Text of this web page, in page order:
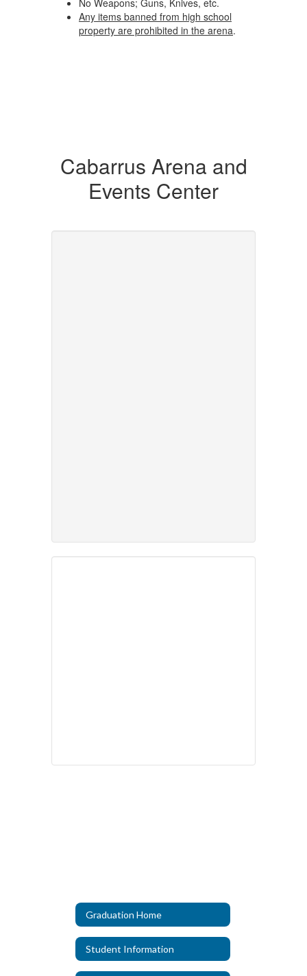
No Weapons; Guns, Knives, etc.
Any items banned from high school
property are prohibited in the arena.
Cabarrus Arena and
Events Center
Graduation Home
Student Information